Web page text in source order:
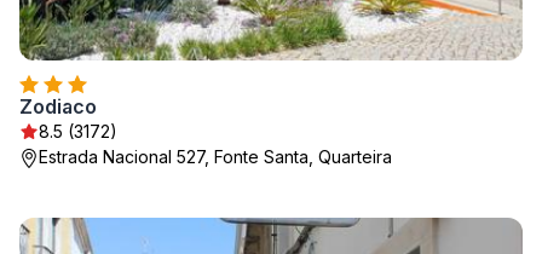
Zodiaco
8.5 (3172)
Estrada Nacional 527, Fonte Santa, Quarteira